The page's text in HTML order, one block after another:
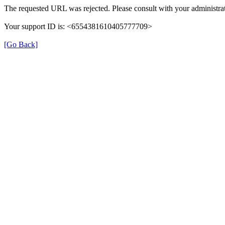
The requested URL was rejected. Please consult with your
Your support ID is: <6554381610405777709>
[Go Back]